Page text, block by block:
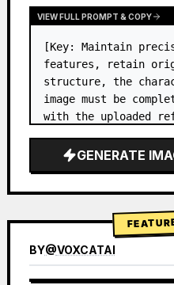
VIEW FULL PROMPT & COPY
[Key: Maintain
features, retain
structure, the
image must be
with the uploaded
photo. Top-left
background): The
GENERATE
BY@VOXCATAI